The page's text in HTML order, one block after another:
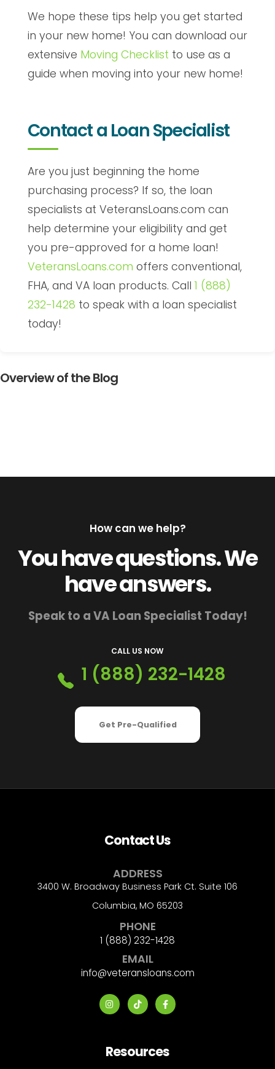
We hope these tips help you get started
in your new home! You can download our
extensive Moving Checklist to use as a
guide when moving into your new home!
Contact a Loan Specialist
Are you just beginning the home
purchasing process? If so, the loan
specialists at VeteransLoans.com can
help determine your eligibility and get
you pre-approved for a home loan!
VeteransLoans.com offers conventional,
FHA, and VA loan products. Call 1 (888)
232-1428 to speak with a loan specialist
today!
Overview of the Blog
How can we help?
You have questions. We
have answers.
Speak to a VA Loan Specialist Today!
CALL US NOW
1 (888) 232-1428
Get Pre-Qualified
Contact Us
ADDRESS
3400 W. Broadway Business Park Ct. Suite 106
Columbia, MO 65203
PHONE
1 (888) 232-1428
EMAIL
info@veteransloans.com
Resources